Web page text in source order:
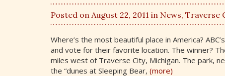
Posted on August 22, 2011 in News, Traverse
Where’s the most beautiful place in America?
and vote for their favorite location. The winner?
miles west of Traverse City, Michigan. The park,
the “dunes at Sleeping Bear, (more)